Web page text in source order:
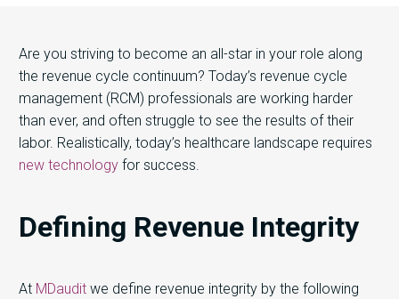
Are you striving to become an all-star in your role along
the revenue cycle continuum? Today’s revenue cycle
management (RCM) professionals are working harder
than ever, and often struggle to see the results of their
labor. Realistically, today’s healthcare landscape requires
new technology for success.
Defining Revenue Integrity
At MDaudit we define revenue integrity by the following